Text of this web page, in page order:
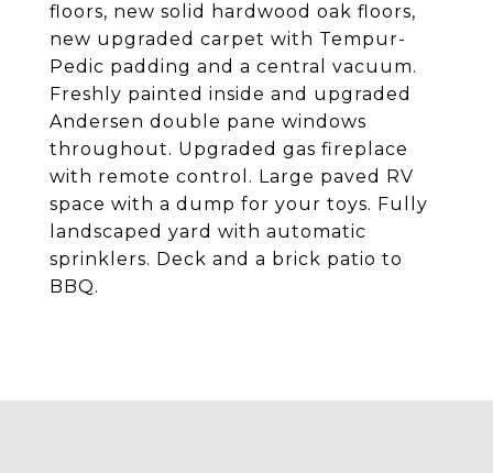
floors, new solid hardwood oak floors,
new upgraded carpet with Tempur-
Pedic padding and a central vacuum.
Freshly painted inside and upgraded
Andersen double pane windows
throughout. Upgraded gas fireplace
with remote control. Large paved RV
space with a dump for your toys. Fully
landscaped yard with automatic
sprinklers. Deck and a brick patio to
BBQ.